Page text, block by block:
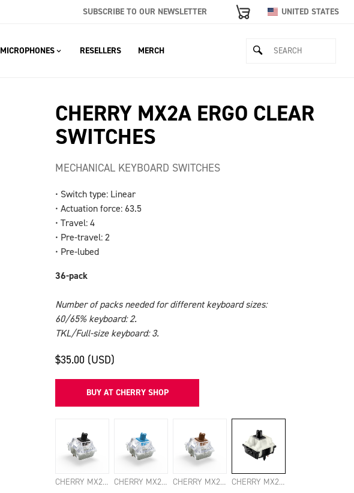
SUBSCRIBE TO OUR NEWSLETTER UNITED STATES
MICROPHONES RESELLERS MERCH
CHERRY MX2A ERGO CLEAR
SWITCHES
MECHANICAL KEYBOARD SWITCHES
• Switch type: Linear
• Actuation force: 63.5
• Travel: 4
• Pre-travel: 2
• Pre-lubed
36-pack
Number of packs needed for different keyboard sizes:
60/65% keyboard: 2.
TKL/Full-size keyboard: 3.
$35.00 (USD)
BUY AT CHERRY SHOP
CHERRY MX2A BLACK SWITCHES CHERRY MX2A BLUE SWITCHES CHERRY MX2A BROWN SWITCHES CHERRY MX2A CLEAR TOP SWITCHES